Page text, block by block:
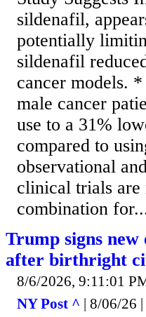
sildenafil,
potentially
sildenafil
cancer models.
male cancer
use to a 31%
compared to
observational
clinical trials are
combination
Trump signs
after birthright
8/6/2026, 9:11:01
NY Post ^ | 8/06/26